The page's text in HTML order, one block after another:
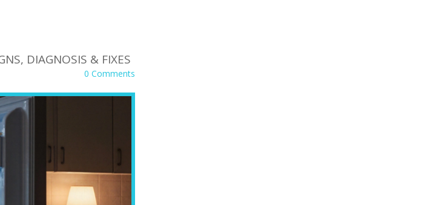
DIAGNOSIS & FIXES
0 Comments